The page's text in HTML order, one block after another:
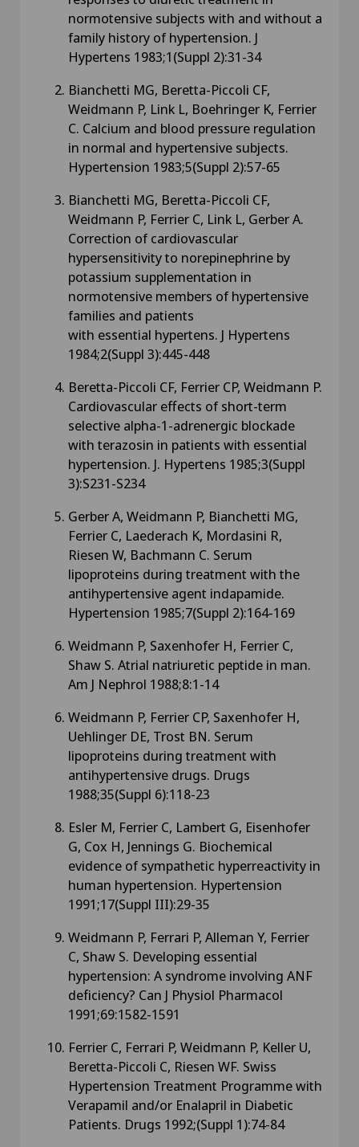
normotensive subjects with and without a
family history of hypertension. J
Hypertens 1983;1(Suppl 2):31-34
Bianchetti MG, Beretta-Piccoli CF,
Weidmann P, Link L, Boehringer K, Ferrier
C. Calcium and blood pressure regulation
in normal and hypertensive subjects.
Hypertension 1983;5(Suppl 2):57-65
Bianchetti MG, Beretta-Piccoli CF,
Weidmann P, Ferrier C, Link L, Gerber A.
Correction of cardiovascular
hypersensitivity to norepinephrine by
potassium supplementation in
normotensive members of hypertensive
families and patients
with essential hypertens. J Hypertens
1984;2(Suppl 3):445-448
Beretta-Piccoli CF, Ferrier CP, Weidmann P.
Cardiovascular effects of short-term
selective alpha-1-adrenergic blockade
with terazosin in patients with essential
hypertension. J. Hypertens 1985;3(Suppl
3):S231-S234
Gerber A, Weidmann P, Bianchetti MG,
Ferrier C, Laederach K, Mordasini R,
Riesen W, Bachmann C. Serum
lipoproteins during treatment with the
antihypertensive agent indapamide.
Hypertension 1985;7(Suppl 2):164-169
Weidmann P, Saxenhofer H, Ferrier C,
Shaw S. Atrial natriuretic peptide in man.
Am J Nephrol 1988;8:1-14
Weidmann P, Ferrier CP, Saxenhofer H,
Uehlinger DE, Trost BN. Serum
lipoproteins during treatment with
antihypertensive drugs. Drugs
1988;35(Suppl 6):118-23
Esler M, Ferrier C, Lambert G, Eisenhofer
G, Cox H, Jennings G. Biochemical
evidence of sympathetic hyperreactivity in
human hypertension. Hypertension
1991;17(Suppl III):29-35
Weidmann P, Ferrari P, Alleman Y, Ferrier
C, Shaw S. Developing essential
hypertension: A syndrome involving ANF
deficiency? Can J Physiol Pharmacol
1991;69:1582-1591
Ferrier C, Ferrari P, Weidmann P, Keller U,
Beretta-Piccoli C, Riesen WF. Swiss
Hypertension Treatment Programme with
Verapamil and/or Enalapril in Diabetic
Patients. Drugs 1992;(Suppl 1):74-84